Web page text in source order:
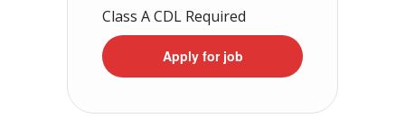
Class A CDL Required
Apply for job